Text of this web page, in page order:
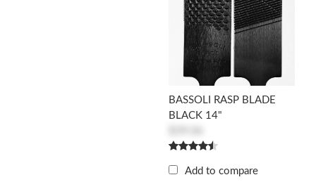
BASSOLI RASP BLADE
BLACK 14"
Add to compare